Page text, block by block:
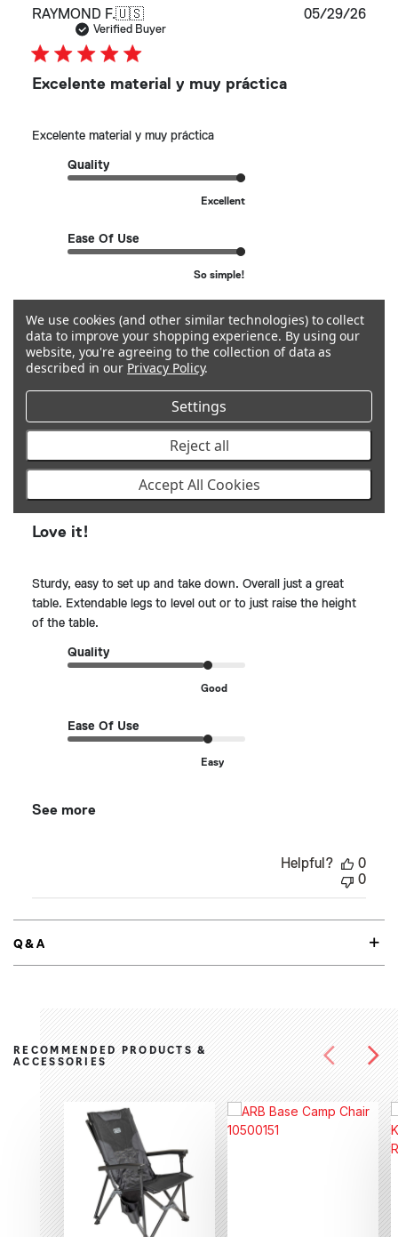
RAYMOND F.🇺🇸
Verified Buyer
Excelente material y muy práctica
Excelente material y muy práctica
Quality
Excellent
Ease Of Use
So simple!
See more
05/29/26
0
Allan G.🇩🇴
Verified Reviewer
Love it!
Sturdy, easy to set up and take down. Overall just a great
table. Extendable legs to level out or to just raise the height
of the table.
Quality
Good
Ease Of Use
Easy
See more
date
11/07/24
Helpful?
0
0
Q&A
RECOMMENDED PRODUCTS &
ACCESSORIES
We use cookies (and other similar technologies) to collect
data to improve your shopping experience. By using our
website, you're agreeing to the collection of data as
described in our Privacy Policy.
Settings
Reject all
Accept All Cookies